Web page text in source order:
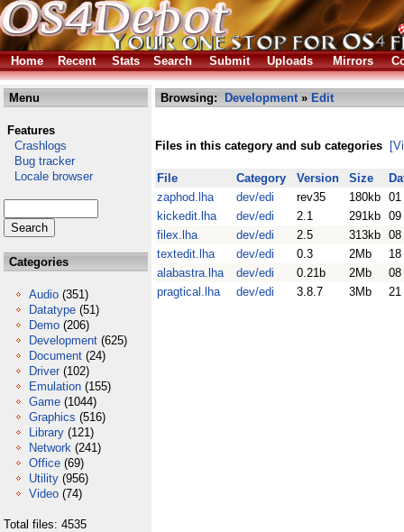
Home Recent Stats Search Submit Uploads Mirrors
Menu
Features
Crashlogs
Bug tracker
Locale browser
Categories
Audio (351)
Datatype (51)
Demo (206)
Development (625)
Document (24)
Driver (102)
Emulation (155)
Game (1044)
Graphics (516)
Library (121)
Network (241)
Office (69)
Utility (956)
Video (74)
Total files: 4535
Browsing: Development» Edit
Files in this category and sub categories
File Category Version Size
zaphod.lha
dev/edi rev35 180kb 01
kickedit.lha
dev/edi 2.1 291kb 09
filex.lha
dev/edi 2.5 313kb 08
textedit.lha
dev/edi 0.3 2Mb
alabastra.lha
dev/edi 0.21b 2Mb
08
pragtical.lha
dev/edi 3.8.7 3Mb 21